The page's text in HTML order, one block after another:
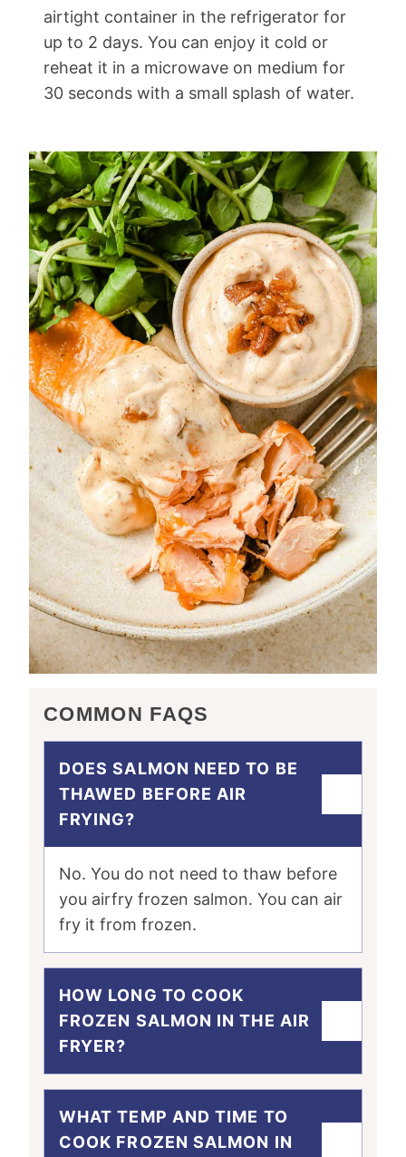
airtight container in the refrigerator for
up to 2 days. You can enjoy it cold or
reheat it in a microwave on medium for
30 seconds with a small splash of water.
COMMON FAQS
DOES SALMON NEED TO BE
THAWED BEFORE AIR
FRYING?
No. You do not need to thaw before
you airfry frozen salmon. You can air
fry it from frozen.
HOW LONG TO COOK
FROZEN SALMON IN THE AIR
FRYER?
WHAT TEMP AND TIME TO
COOK FROZEN SALMON IN